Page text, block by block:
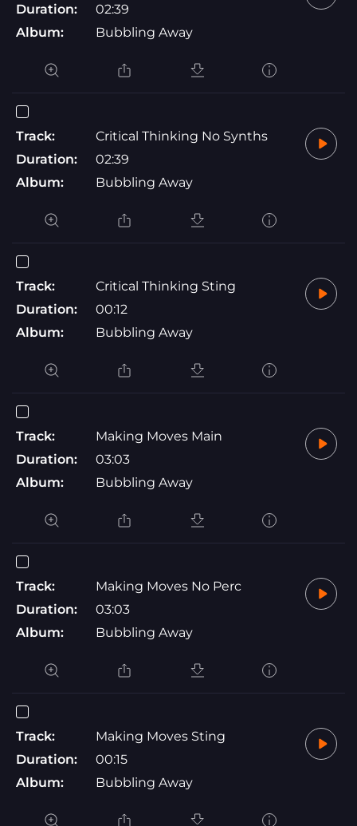
Duration:
02:39
Album:
Bubbling Away
Track:
Critical Thinking No Synths
Duration:
02:39
Album:
Bubbling Away
Track:
Critical Thinking Sting
Duration:
00:12
Album:
Bubbling Away
Track:
Making Moves Main
Duration:
03:03
Album:
Bubbling Away
Track:
Making Moves No Perc
Duration:
03:03
Album:
Bubbling Away
Track:
Making Moves Sting
Duration:
00:15
Album:
Bubbling Away